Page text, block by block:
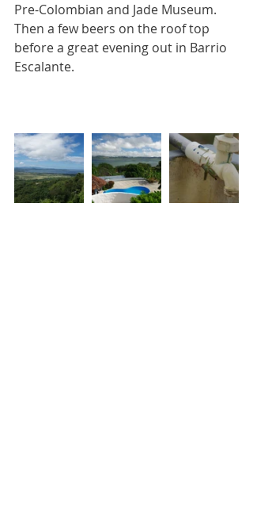
Pre-Colombian and Jade Museum.
Then a few beers on the roof top
before a great evening out in Barrio
Escalante.